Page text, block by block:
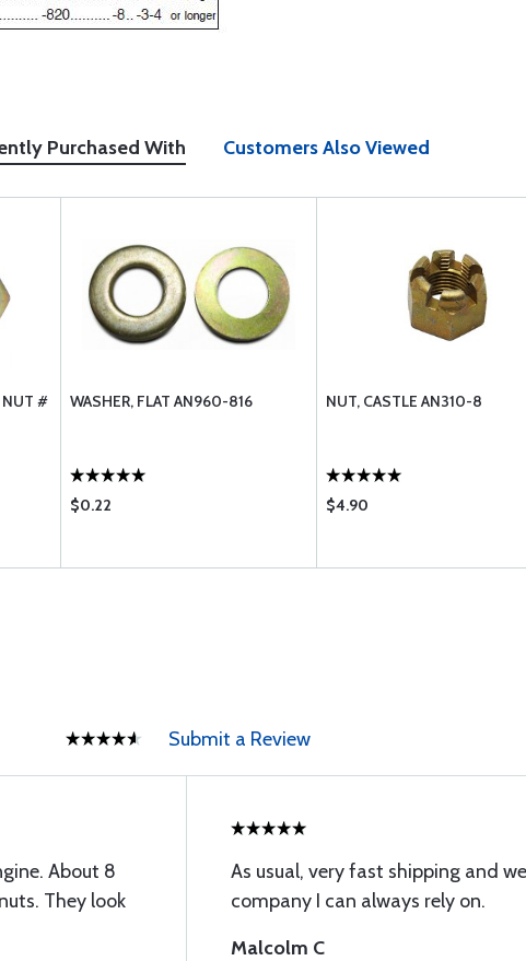
Purchased With Customers Also Viewed
NUT #
WASHER, FLAT AN960-816
$0.22
NUT, CASTLE AN310-8
$4.90
Submit a Review
About 8
They look
As usual, very fast shipping and
company I can always rely on.
Malcolm C